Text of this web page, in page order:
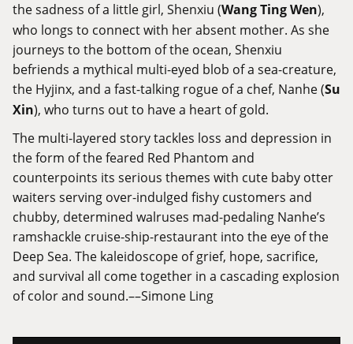
the sadness of a little girl, Shenxiu (Wang Ting Wen),
who longs to connect with her absent mother. As she
journeys to the bottom of the ocean, Shenxiu
befriends a mythical multi-eyed blob of a sea-creature,
the Hyjinx, and a fast-talking rogue of a chef, Nanhe (Su
Xin), who turns out to have a heart of gold.
The multi-layered story tackles loss and depression in
the form of the feared Red Phantom and
counterpoints its serious themes with cute baby otter
waiters serving over-indulged fishy customers and
chubby, determined walruses mad-pedaling Nanhe’s
ramshackle cruise-ship-restaurant into the eye of the
Deep Sea. The kaleidoscope of grief, hope, sacrifice,
and survival all come together in a cascading explosion
of color and sound.––Simone Ling